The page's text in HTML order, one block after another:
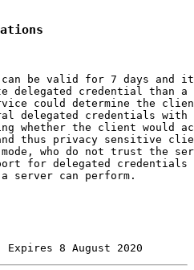
be valid for 7 days and
delegated credential than a
could determine the
delegated credentials with
whether the client would
thus privacy sensitive
who do not trust the
for delegated credentials
server can perform.
8 August 2020